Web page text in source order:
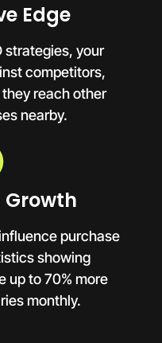
Edge
strategies, your
competitors,
reach other
nearby.
Growth
purchase
showing
up to 70% more
monthly.